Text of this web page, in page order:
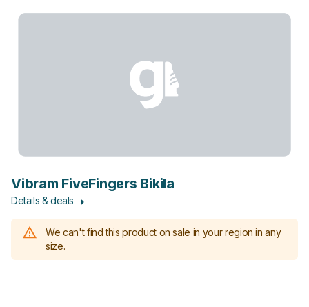
Vibram FiveFingers Bikila
Details & deals
We can't find this product on sale in your region in any
size.